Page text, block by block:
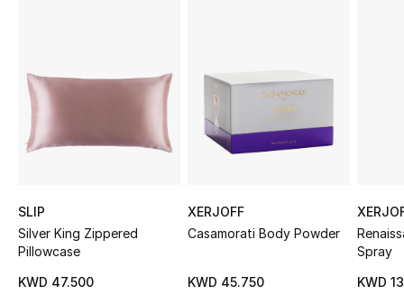
View All
New Season
The Resort Edit
SLIP
Silver King Zippered
Pillowcase
KWD 47.500
XERJOFF
Casamorati Body Powder
KWD 45.750
Spray
KWD